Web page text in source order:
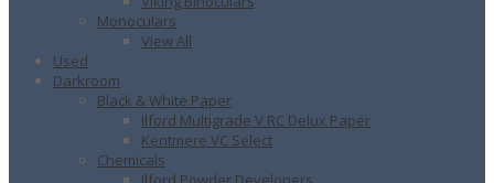
Monoculars
View All
Used
Darkroom
Black & White Paper
Ilford Multigrade V RC Delux Paper
Kentmere VC Select
Chemicals